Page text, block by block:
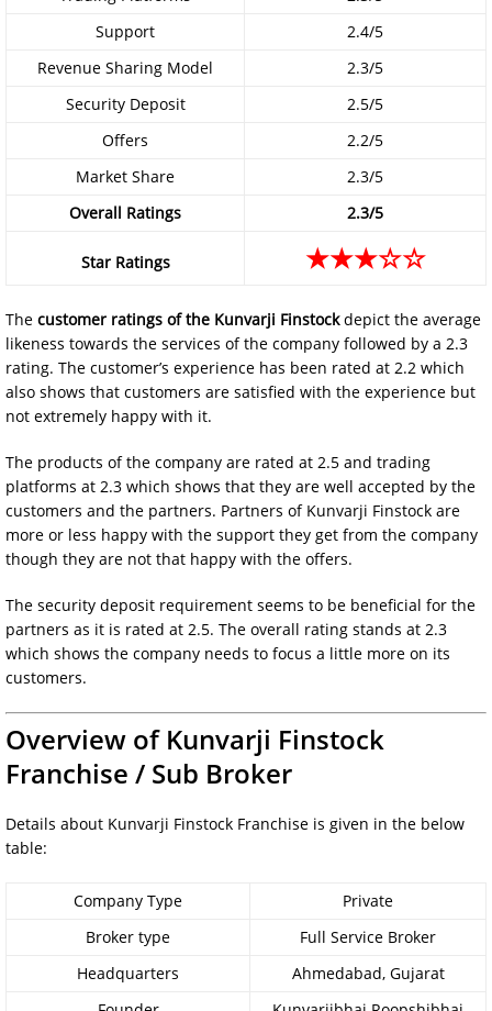
Support
2.4/5
Revenue Sharing Model
2.3/5
Security Deposit
2.5/5
Offers
2.2/5
Market Share
2.3/5
Overall Ratings
2.3/5
Star Ratings ★★★☆☆
The customer ratings of the Kunvarji Finstockdepict the average
likeness towards the services of the company followed by a 2.3
rating. The customer’s experience has been rated at 2.2 which
also shows that customers are satisfied with the experience but
not extremely happy with it.
The products of the company are rated at 2.5 and trading
platforms at 2.3 which shows that they are well accepted by the
customers and the partners. Partners of Kunvarji Finstock are
more or less happy with the support they get from the company
though they are not that happy with the offers.
The security deposit requirement seems to be beneficial for the
partners as it is rated at 2.5. The overall rating stands at 2.3
which shows the company needs to focus a little more on its
customers.
Overview of Kunvarji Finstock
Franchise / Sub Broker
Details about Kunvarji Finstock Franchise is given in the below
table:
Company Type
Private
Broker type
Full Service Broker
Headquarters
Ahmedabad, Gujarat